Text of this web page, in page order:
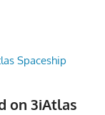
on 3iAtlas